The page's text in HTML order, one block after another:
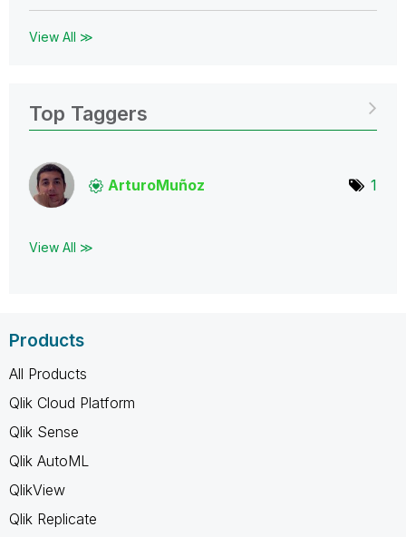
View All ≫
Top Taggers
ArturoMuñoz 1
View All ≫
Products
All Products
Qlik Cloud Platform
Qlik Sense
Qlik AutoML
QlikView
Qlik Replicate